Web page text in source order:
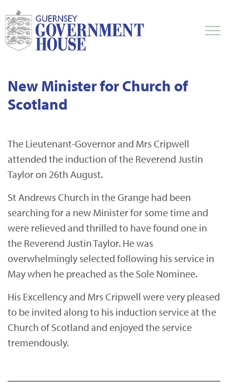
New Minister for Church of
Scotland
The Lieutenant-Governor and Mrs Cripwell
attended the induction of the Reverend Justin
Taylor on 26th August.
St Andrews Church in the Grange had been
searching for a new Minister for some time and
were relieved and thrilled to have found one in
the Reverend Justin Taylor. He was
overwhelmingly selected following his service in
May when he preached as the Sole Nominee.
His Excellency and Mrs Cripwell were very pleased
to be invited along to his induction service at the
Church of Scotland and enjoyed the service
tremendously.